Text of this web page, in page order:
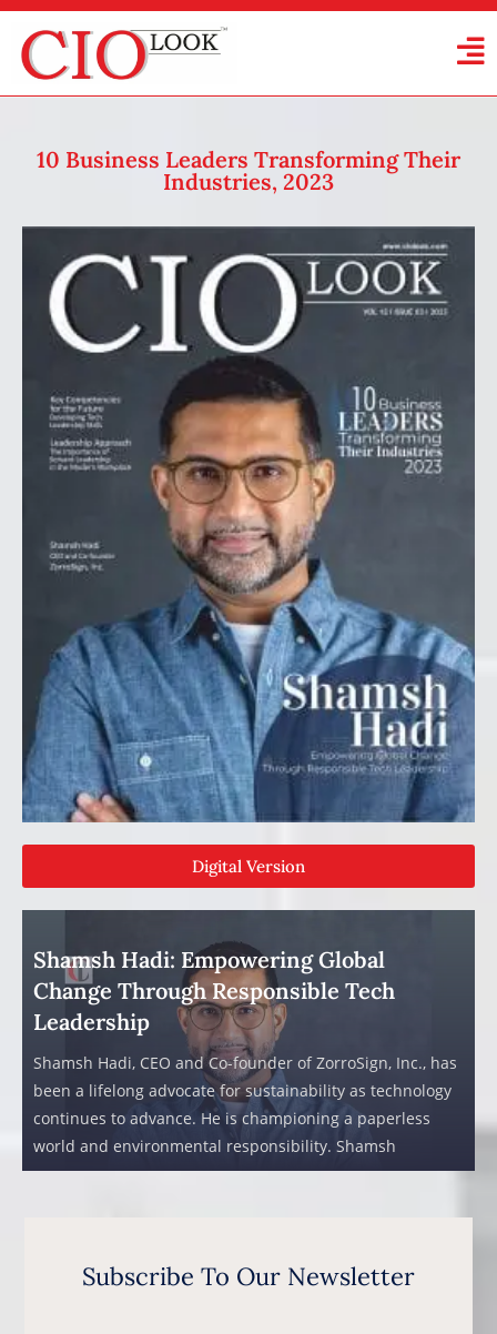
10 Business Leaders Transforming Their
Industries, 2023
Digital Version
Shamsh Hadi: Empowering Global
Change Through Responsible Tech
Leadership
Shamsh Hadi, CEO and Co-founder of ZorroSign, Inc., has
been a lifelong advocate for sustainability as technology
continues to advance. He is championing a paperless
world and environmental responsibility. Shamsh
Subscribe To Our Newsletter